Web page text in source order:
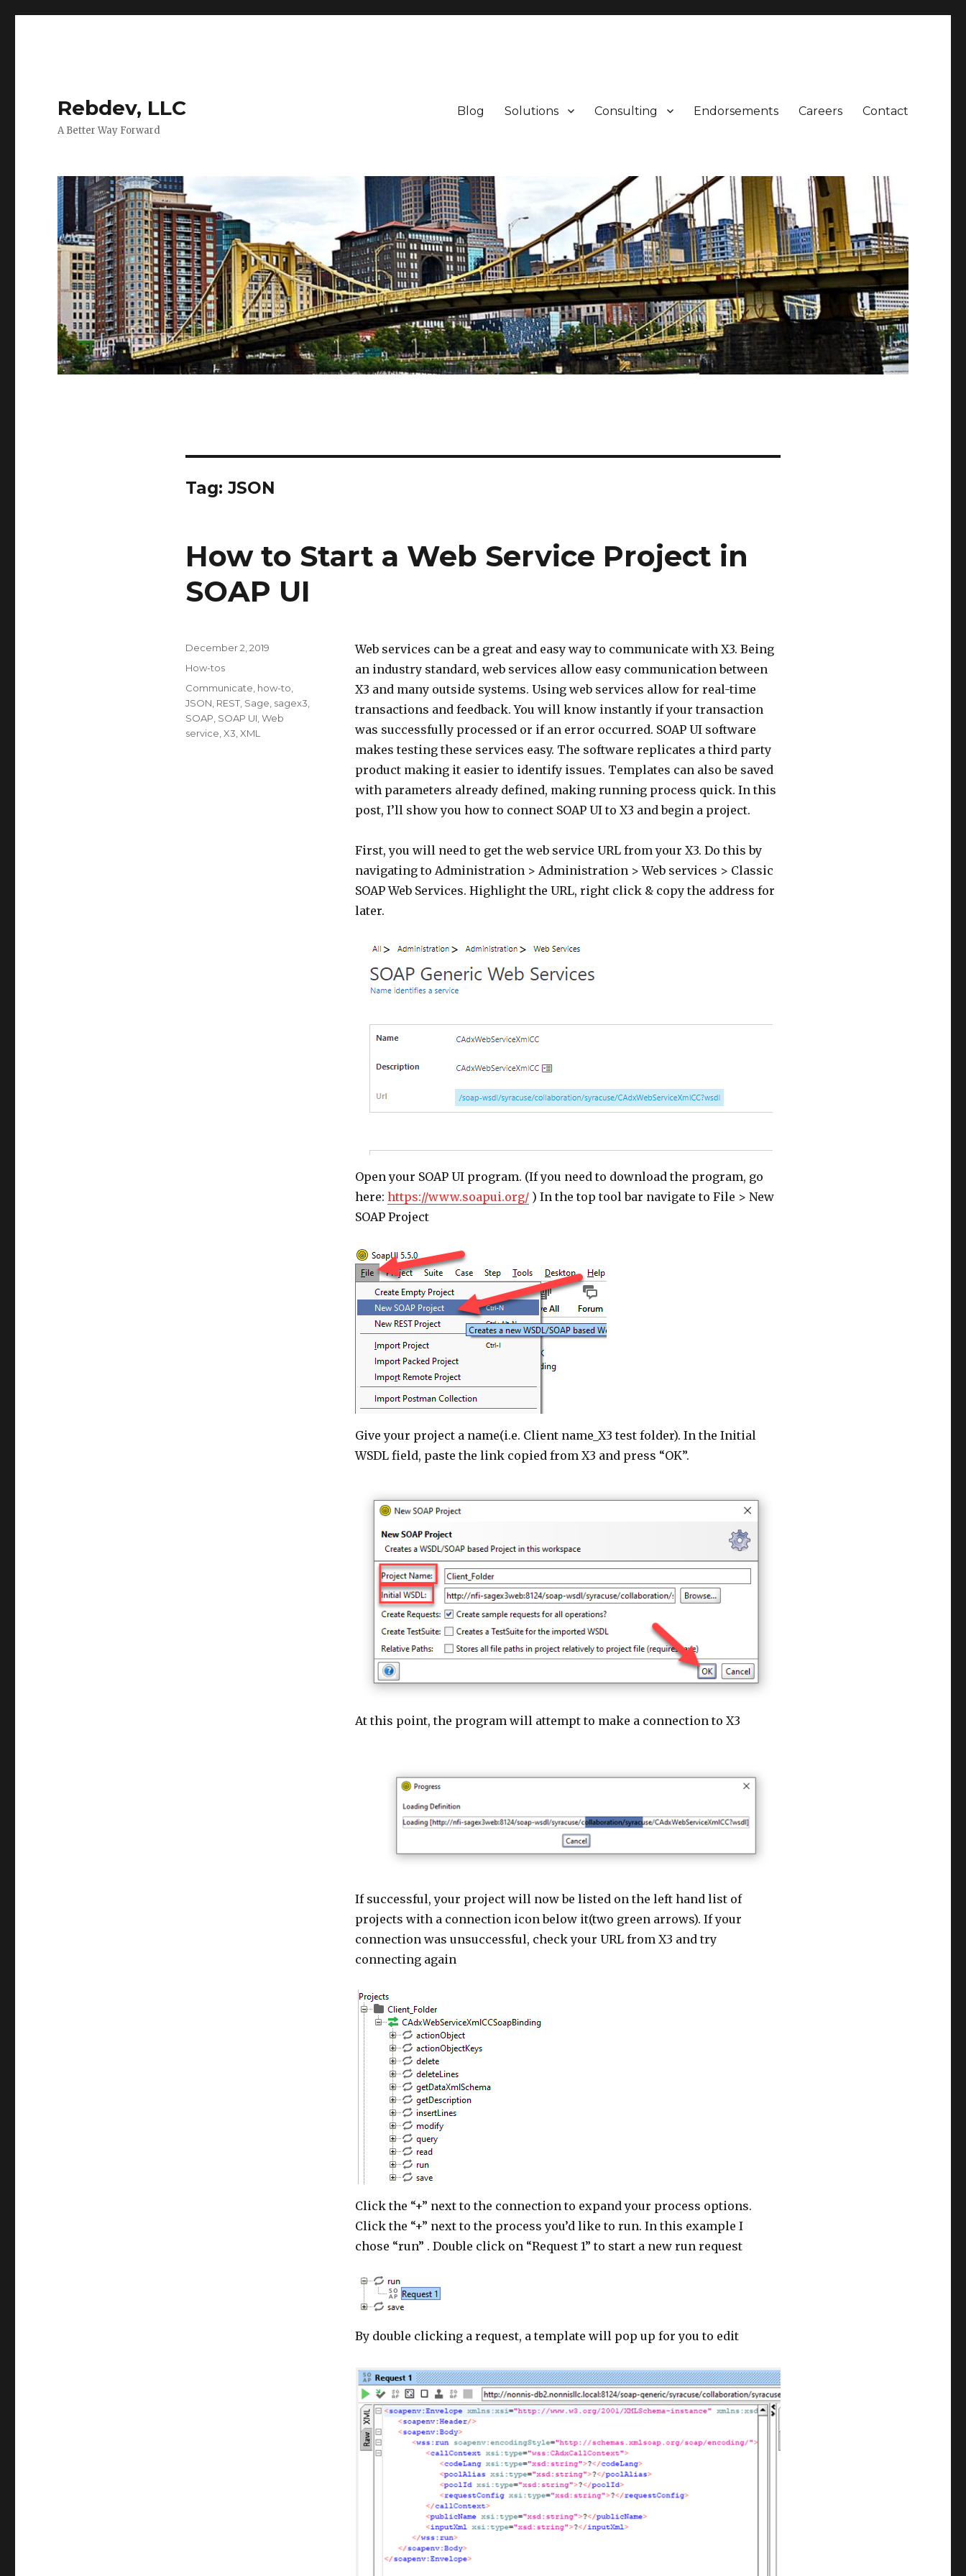
Rebdev, LLC
A Better Way Forward
Blog Solutions Consulting Endorsements Careers Contact
Tag: JSON
How to Start a Web Service Project in
SOAP UI
Web services can be a great and easy way to communicate with X3. Being
an industry standard, web services allow easy communication between
X3 and many outside systems. Using web services allow for real-time
transactions and feedback. You will know instantly if your transaction
was successfully processed or if an error occurred. SOAP UI software
makes testing these services easy. The software replicates a third party
product making it easier to identify issues. Templates can also be saved
with parameters already defined, making running process quick. In this
post, I’ll show you how to connect SOAP UI to X3 and begin a project.
First, you will need to get the web service URL from your X3. Do this by
navigating to Administration > Administration > Web services > Classic
SOAP Web Services. Highlight the URL, right click & copy the address for
later.
Open your SOAP UI program. (If you need to download the program, go
here:https://www.soapui.org/ ) In the top tool bar navigate to File > New
SOAP Project
Give your project a name(i.e. Client name_X3 test folder). In the Initial
WSDL field, paste the link copied from X3 and press “OK”.
At this point, the program will attempt to make a connection to X3
If successful, your project will now be listed on the left hand list of
projects with a connection icon below it(two green arrows). If your
connection was unsuccessful, check your URL from X3 and try
connecting again
Click the “+” next to the connection to expand your process options.
Click the “+” next to the process you’d like to run. In this example I
chose “run” . Double click on “Request 1” to start a new run request
By double clicking a request, a template will pop up for you to edit
Posted
on
December 2, 2019
Categories
How-tos
Tags
Communicate how-to
JSON REST, Sage sagex3
SOAP SOAP UI Web
service X3 XML